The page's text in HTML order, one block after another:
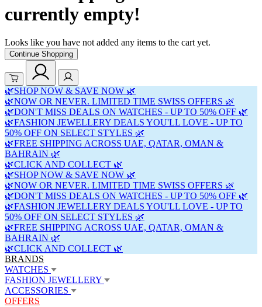
currently empty!
Looks like you have not added any items to the cart yet.
Continue Shopping
🌿SHOP NOW & SAVE NOW 🌿
🌿NOW OR NEVER. LIMITED TIME SWISS OFFERS 🌿
🌿DON'T MISS DEALS ON WATCHES - UP TO 50% OFF 🌿
🌿FASHION JEWELLERY DEALS YOU'LL LOVE - UP TO
50% OFF ON SELECT STYLES 🌿
🌿FREE SHIPPING ACROSS UAE, QATAR, OMAN &
BAHRAIN 🌿
🌿CLICK AND COLLECT 🌿
🌿SHOP NOW & SAVE NOW 🌿
🌿NOW OR NEVER. LIMITED TIME SWISS OFFERS 🌿
🌿DON'T MISS DEALS ON WATCHES - UP TO 50% OFF 🌿
🌿FASHION JEWELLERY DEALS YOU'LL LOVE - UP TO
50% OFF ON SELECT STYLES 🌿
🌿FREE SHIPPING ACROSS UAE, QATAR, OMAN &
BAHRAIN 🌿
🌿CLICK AND COLLECT 🌿
BRANDS
WATCHES
FASHION JEWELLERY
ACCESSORIES
OFFERS